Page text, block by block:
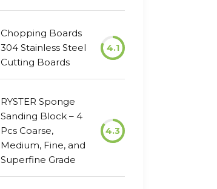
Chopping Boards
304 Stainless Steel
Cutting Boards
4.1
RYSTER Sponge
Sanding Block – 4
Pcs Coarse,
Medium, Fine, and
Superfine Grade
4.3